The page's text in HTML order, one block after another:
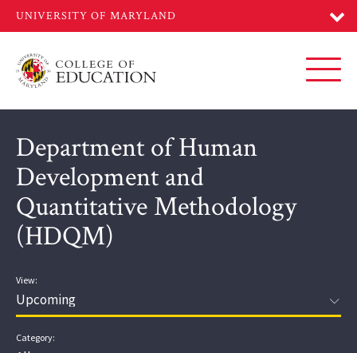
main
Department of Human
Development and
Quantitative Methodology
(HDQM)
View:
Category: